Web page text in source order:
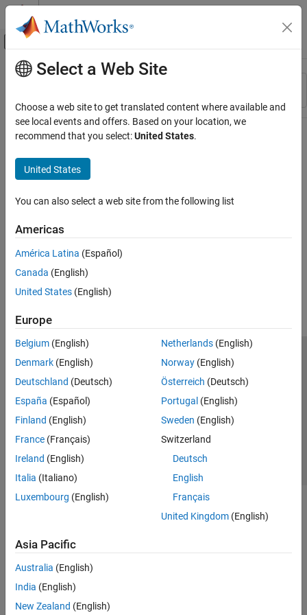
Skip to content
Off-Canvas Navigation Menu Toggle
Resource
Main Content
Select a Web Site
Choose a web site to get translated content where available and
see local events and offers. Based on your location, we
recommend that you select:United States.
United States
You can also select a web site from the following list
Americas
América Latina (Español)
Canada (English)
United States (English)
Europe
Belgium (English)
Denmark (English)
Deutschland (Deutsch)
España (Español)
Finland (English)
France (Français)
Ireland (English)
Italia (Italiano)
Luxembourg (English)
Netherlands(English)
Norway(English)
Österreich (Deutsch)
Portugal (English)
Sweden (English)
Switzerland
Deutsch
English
Français
United Kingdom(English)
Asia Pacific
Australia (English)
India (English)
New Zealand (English)
Trust Center Trademarks Privacy Policy
Preventing Piracy
Application Status
© 1994-2026 The MathWorks, Inc.